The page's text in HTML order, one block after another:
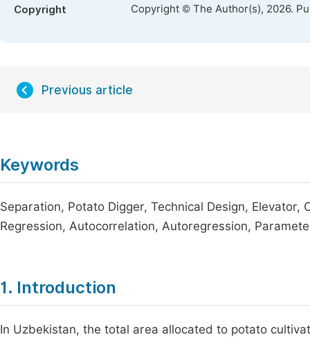
Copyright Copyright © The Author(s), 2026.
Previous article
Keywords
Separation, Potato Digger, Technical Design,
Regression, Autocorrelation, Autoregression,
1. Introduction
In Uzbekistan, the total area allocated to potato